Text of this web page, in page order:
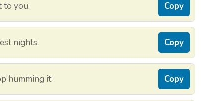
to you. Copy
nights. Copy
humming it. Copy